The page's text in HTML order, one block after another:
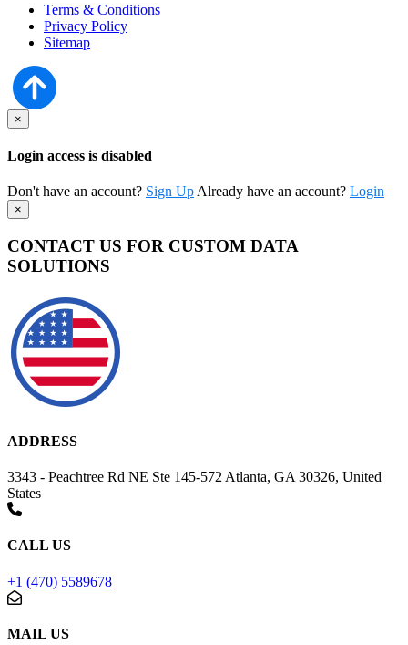
Terms & Conditions
Privacy Policy
Sitemap
×
Login access is disabled
Don't have an account? Sign Up Already have an account? Login
×
CONTACT US FOR CUSTOM DATA
SOLUTIONS
ADDRESS
3343 - Peachtree Rd NE Ste 145-572 Atlanta, GA 30326, United
States
CALL US
+1 (470) 5589678
MAIL US